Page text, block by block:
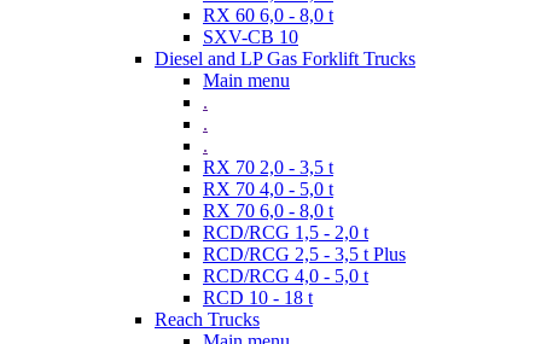
RX 60 6,0 - 8,0 t
SXV-CB 10
Diesel and LP Gas Forklift Trucks
Main menu
.
.
.
RX 70 2,0 - 3,5 t
RX 70 4,0 - 5,0 t
RX 70 6,0 - 8,0 t
RCD/RCG 1,5 - 2,0 t
RCD/RCG 2,5 - 3,5 t Plus
RCD/RCG 4,0 - 5,0 t
RCD 10 - 18 t
Reach Trucks